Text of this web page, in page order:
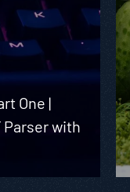
One |
Parser with